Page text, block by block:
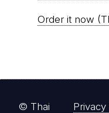
Order it now
© Thai